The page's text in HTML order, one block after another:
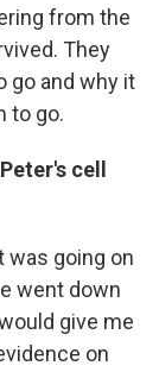
from the
They
go and why it
to go.
cell
was going on
went down
give me
on